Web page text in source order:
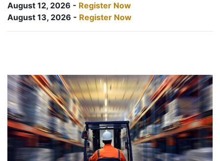
August 12, 2026 - Register Now
August 13, 2026 - Register Now